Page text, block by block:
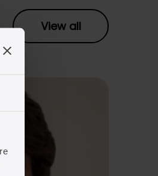
View all